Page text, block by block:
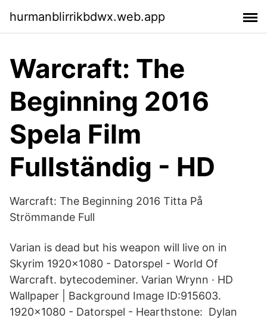
hurmanblirrikbdwx.web.app
Warcraft: The
Beginning 2016
Spela Film
Fullständig - HD
Warcraft: The Beginning 2016 Titta På
Strömmande Full
Varian is dead but his weapon will live on in
Skyrim 1920x1080 - Datorspel - World Of
Warcraft. bytecodeminer. Varian Wrynn · HD
Wallpaper | Background Image ID:915603.
1920x1080 - Datorspel - Hearthstone: Dylan